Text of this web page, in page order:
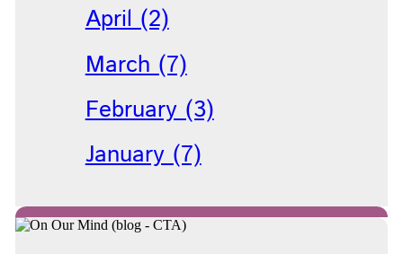
April (2)
March (7)
February (3)
January (7)